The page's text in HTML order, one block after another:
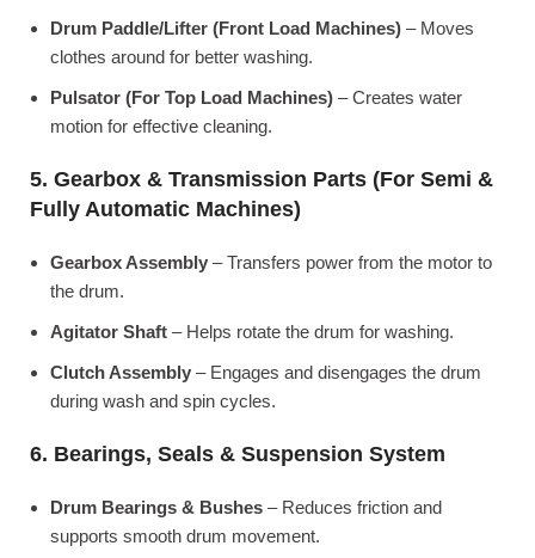
Drum Paddle/Lifter (Front Load Machines) – Moves
clothes around for better washing.
Pulsator (For Top Load Machines) – Creates water
motion for effective cleaning.
5. Gearbox & Transmission Parts (For Semi &
Fully Automatic Machines)
Gearbox Assembly – Transfers power from the motor to
the drum.
Agitator Shaft – Helps rotate the drum for washing.
Clutch Assembly – Engages and disengages the drum
during wash and spin cycles.
6. Bearings, Seals & Suspension System
Drum Bearings & Bushes – Reduces friction and
supports smooth drum movement.